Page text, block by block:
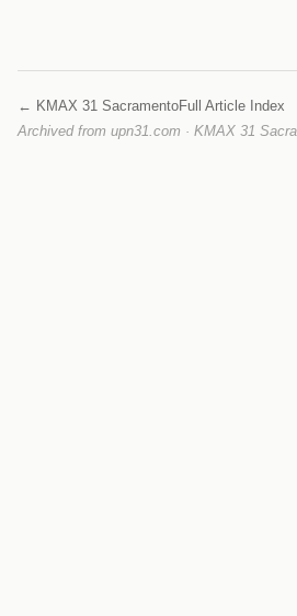
← KMAX 31 SacramentoFull Article Index
Archived from upn31.com · KMAX 31